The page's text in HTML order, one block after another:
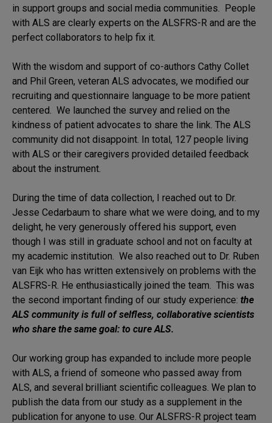
in support groups and social media communities. People
with ALS are clearly experts on the ALSFRS-R and are the
perfect collaborators to help fix it.
With the wisdom and support of co-authors Cathy Collet
and Phil Green, veteran ALS advocates, we modified our
recruiting and questionnaire language to be more patient
centered. We launched the survey and relied on the
kindness of patient advocates to share the link. The ALS
community did not disappoint. In total, 127 people living
with ALS or their caregivers provided detailed feedback
about the instrument.
During the time of data collection, I reached out to Dr.
Jesse Cedarbaum to share what we were doing, and to my
delight, he very generously offered his support, even
though I was still in graduate school and not on faculty at
my academic institution. We also reached out to Dr. Ruben
van Eijk who has written extensively on problems with the
ALSFRS-R. He enthusiastically joined the team. This was
the second important finding of our study experience: the
ALS community is full of selfless, collaborative scientists
who share the same goal: to cure ALS.
Our working group has expanded to include more people
with ALS, a friend of someone who passed away from
ALS, and several brilliant scientific colleagues. We plan to
publish the data from our study as a supplement in the
publication for anyone to use. Our ALSFRS-R project team